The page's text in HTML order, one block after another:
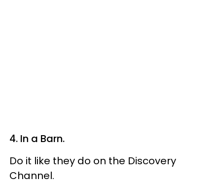
4. In a Barn.
Do it like they do on the Discovery
Channel.